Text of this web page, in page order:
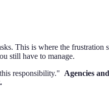
This is where the frustration
still have to manage.
responsibility." Agencies